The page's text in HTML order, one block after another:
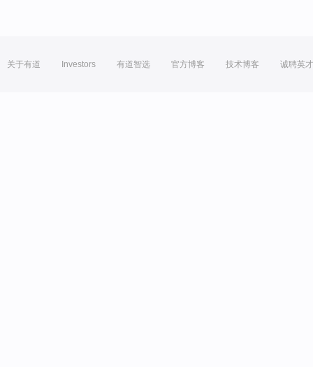
关于有道 Investors 有道智选 官方博客 技术博客 诚聘英才